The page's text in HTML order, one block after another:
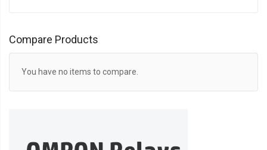
Compare Products
You have no items to compare.